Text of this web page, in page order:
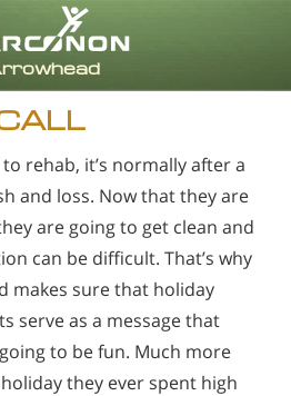
rehab, it’s normally after a
and loss. Now that they are
are going to get clean and
can be difficult. That’s why
makes sure that holiday
serve as a message that
to be fun. Much more
they ever spent high